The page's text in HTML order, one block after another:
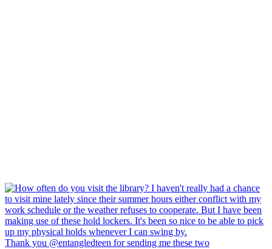
Thank you @entangledteen for sending me these two